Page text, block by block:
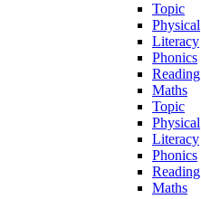
Topic
Physical
Literacy
Phonics
Reading
Maths
Topic
Physical
Literacy
Phonics
Reading
Maths